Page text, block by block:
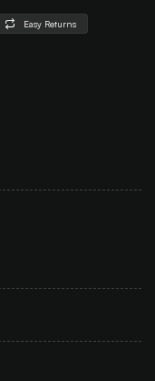
Easy Returns